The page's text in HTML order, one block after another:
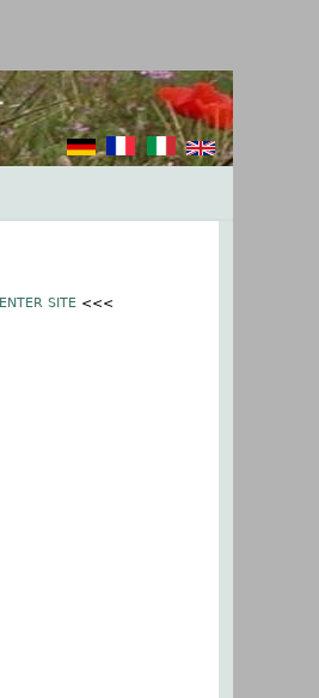
ENTER SITE <<<